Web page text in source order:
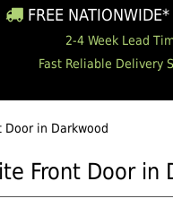
FREE NATIONWIDE*
2-4 Week Lead
Fast Reliable Delivery
Door in Darkwood
Front Door in